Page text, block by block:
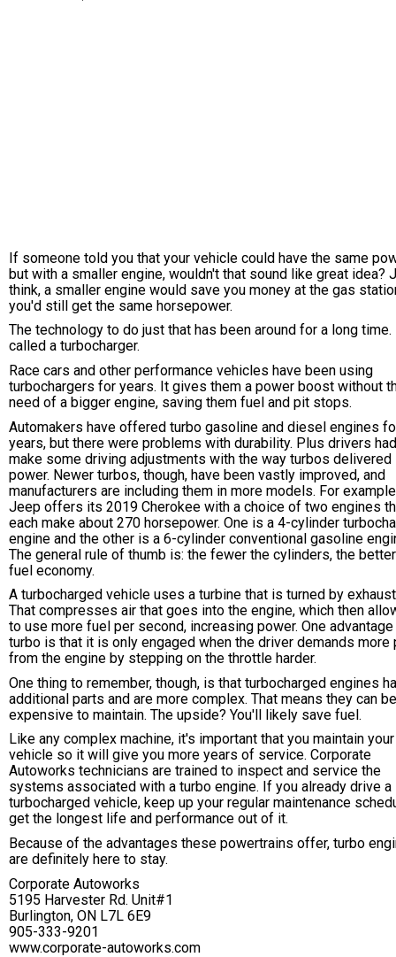
If someone told you that your vehicle could have the same
but with a smaller engine, wouldn't that sound like great idea?
think, a smaller engine would save you money at the gas
you'd still get the same horsepower.
The technology to do just that has been around for a long time.
called a turbocharger.
Race cars and other performance vehicles have been using
turbochargers for years. It gives them a power boost without
need of a bigger engine, saving them fuel and pit stops.
Automakers have offered turbo gasoline and diesel engines
years, but there were problems with durability. Plus drivers
make some driving adjustments with the way turbos delivered
power. Newer turbos, though, have been vastly improved, and
manufacturers are including them in more models. For
Jeep offers its 2019 Cherokee with a choice of two engines
each make about 270 horsepower. One is a 4-cylinder
engine and the other is a 6-cylinder conventional gasoline
The general rule of thumb is: the fewer the cylinders, the
fuel economy.
A turbocharged vehicle uses a turbine that is turned by
That compresses air that goes into the engine, which then
to use more fuel per second, increasing power. One
turbo is that it is only engaged when the driver demands more
from the engine by stepping on the throttle harder.
One thing to remember, though, is that turbocharged engines
additional parts and are more complex. That means they can
expensive to maintain. The upside? You'll likely save fuel.
Like any complex machine, it's important that you maintain
vehicle so it will give you more years of service. Corporate
Autoworks technicians are trained to inspect and service the
systems associated with a turbo engine. If you already drive a
turbocharged vehicle, keep up your regular maintenance
get the longest life and performance out of it.
Because of the advantages these powertrains offer, turbo
are definitely here to stay.
Corporate Autoworks
5195 Harvester Rd. Unit#1
Burlington, ON L7L 6E9
905-333-9201
www.corporate-autoworks.com